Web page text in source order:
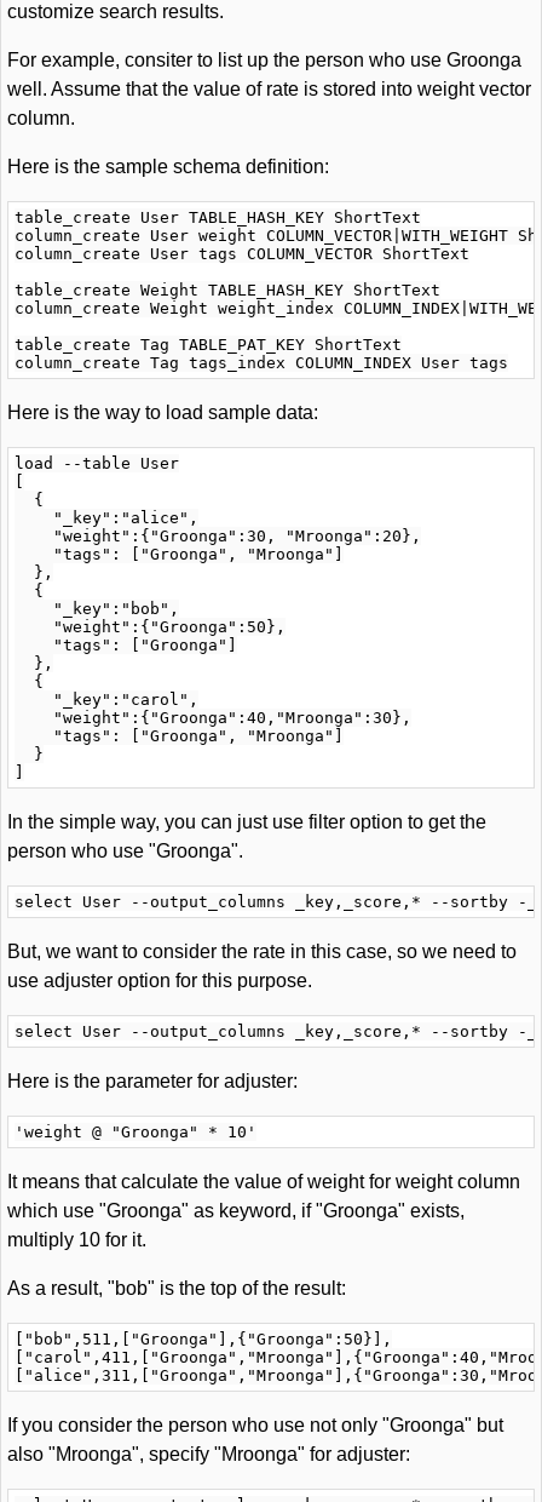
customize search results.
For example, consiter to list up the person who use Groonga
well. Assume that the value of rate is stored into weight vector
column.
Here is the sample schema definition:
table_create User TABLE_HASH_KEY ShortText
column_create User weight COLUMN_VECTOR|WITH_WEIGHT
column_create User tags COLUMN_VECTOR ShortText
table_create Weight TABLE_HASH_KEY ShortText
column_create Weight weight_index
table_create Tag TABLE_PAT_KEY ShortText
Here is the way to load sample data:
load --table User
  {
    "_key":"alice",
    "weight":{"Groonga":30, "Mroonga":20},
    "tags": ["Groonga", "Mroonga"]
  },
  {
    "_key":"bob",
    "weight":{"Groonga":50},
    "tags": ["Groonga"]
  },
  {
    "_key":"carol",
    "weight":{"Groonga":40,"Mroonga":30},
    "tags": ["Groonga", "Mroonga"]
  }
In the simple way, you can just use filter option to get the
person who use "Groonga".
But, we want to consider the rate in this case, so we need to
use adjuster option for this purpose.
Here is the parameter for adjuster:
It means that calculate the value of weight for weight column
which use "Groonga" as keyword, if "Groonga" exists,
multiply 10 for it.
As a result, "bob" is the top of the result:
["bob",511,["Groonga"],{"Groonga":50}],
If you consider the person who use not only "Groonga" but
also "Mroonga", specify "Mroonga" for adjuster: